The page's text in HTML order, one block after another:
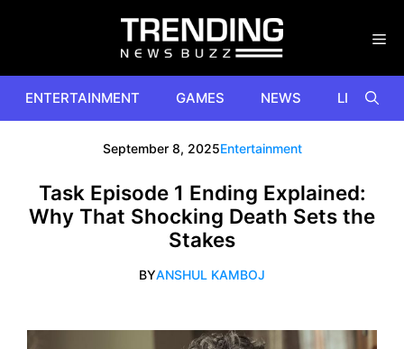
ENTERTAINMENT GAMES NEWS
September 8, 2025Entertainment
Task Episode 1 Ending Explained:
Why That Shocking Death Sets the
Stakes
BYANSHUL KAMBOJ